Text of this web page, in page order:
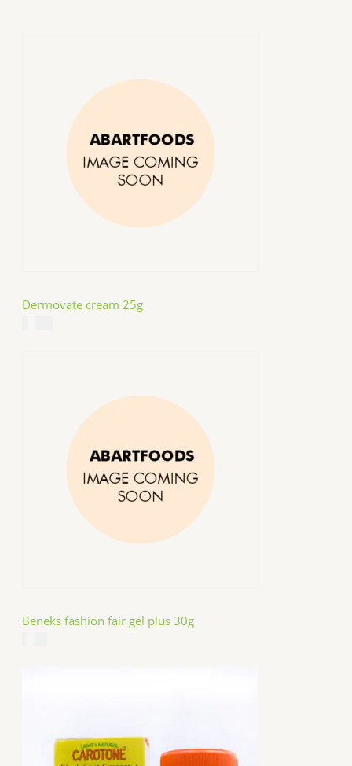
Dermovate cream 25g
Beneks fashion fair gel plus 30g